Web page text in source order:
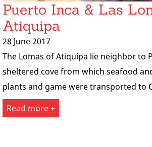
Puerto Inca & Las
Atiquipa
28 June 2017
The Lomas of Atiquipa lie neighbor to
sheltered cove from which seafood
plants and game were transported to
Read more +